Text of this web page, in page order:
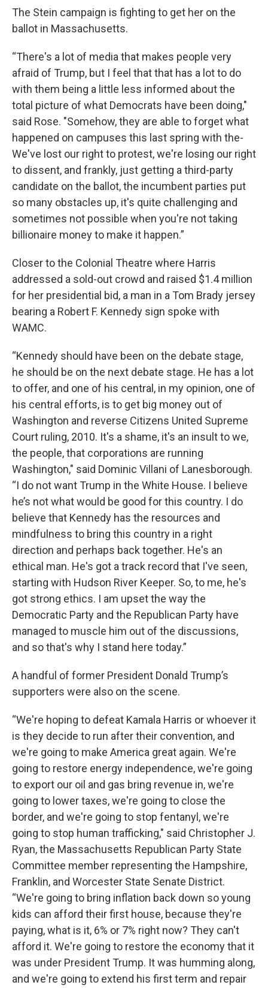
The Stein campaign is fighting to get her on the
ballot in Massachusetts.
“There's a lot of media that makes people very
afraid of Trump, but I feel that that has a lot to do
with them being a little less informed about the
total picture of what Democrats have been doing,"
said Rose. "Somehow, they are able to forget what
happened on campuses this last spring with the-
We've lost our right to protest, we're losing our right
to dissent, and frankly, just getting a third-party
candidate on the ballot, the incumbent parties put
so many obstacles up, it's quite challenging and
sometimes not possible when you're not taking
billionaire money to make it happen.”
Closer to the Colonial Theatre where Harris
addressed a sold-out crowd and raised $1.4 million
for her presidential bid, a man in a Tom Brady jersey
bearing a Robert F. Kennedy sign spoke with
WAMC.
“Kennedy should have been on the debate stage,
he should be on the next debate stage. He has a lot
to offer, and one of his central, in my opinion, one of
his central efforts, is to get big money out of
Washington and reverse Citizens United Supreme
Court ruling, 2010. It's a shame, it's an insult to we,
the people, that corporations are running
Washington," said Dominic Villani of Lanesborough.
“I do not want Trump in the White House. I believe
he’s not what would be good for this country. I do
believe that Kennedy has the resources and
mindfulness to bring this country in a right
direction and perhaps back together. He's an
ethical man. He's got a track record that I've seen,
starting with Hudson River Keeper. So, to me, he's
got strong ethics. I am upset the way the
Democratic Party and the Republican Party have
managed to muscle him out of the discussions,
and so that's why I stand here today.”
A handful of former President Donald Trump’s
supporters were also on the scene.
“We're hoping to defeat Kamala Harris or whoever it
is they decide to run after their convention, and
we're going to make America great again. We're
going to restore energy independence, we're going
to export our oil and gas bring revenue in, we're
going to lower taxes, we're going to close the
border, and we're going to stop fentanyl, we're
going to stop human trafficking," said Christopher J.
Ryan, the Massachusetts Republican Party State
Committee member representing the Hampshire,
Franklin, and Worcester State Senate District.
“We're going to bring inflation back down so young
kids can afford their first house, because they're
paying, what is it, 6% or 7% right now? They can't
afford it. We're going to restore the economy that it
was under President Trump. It was humming along,
and we're going to extend his first term and repair